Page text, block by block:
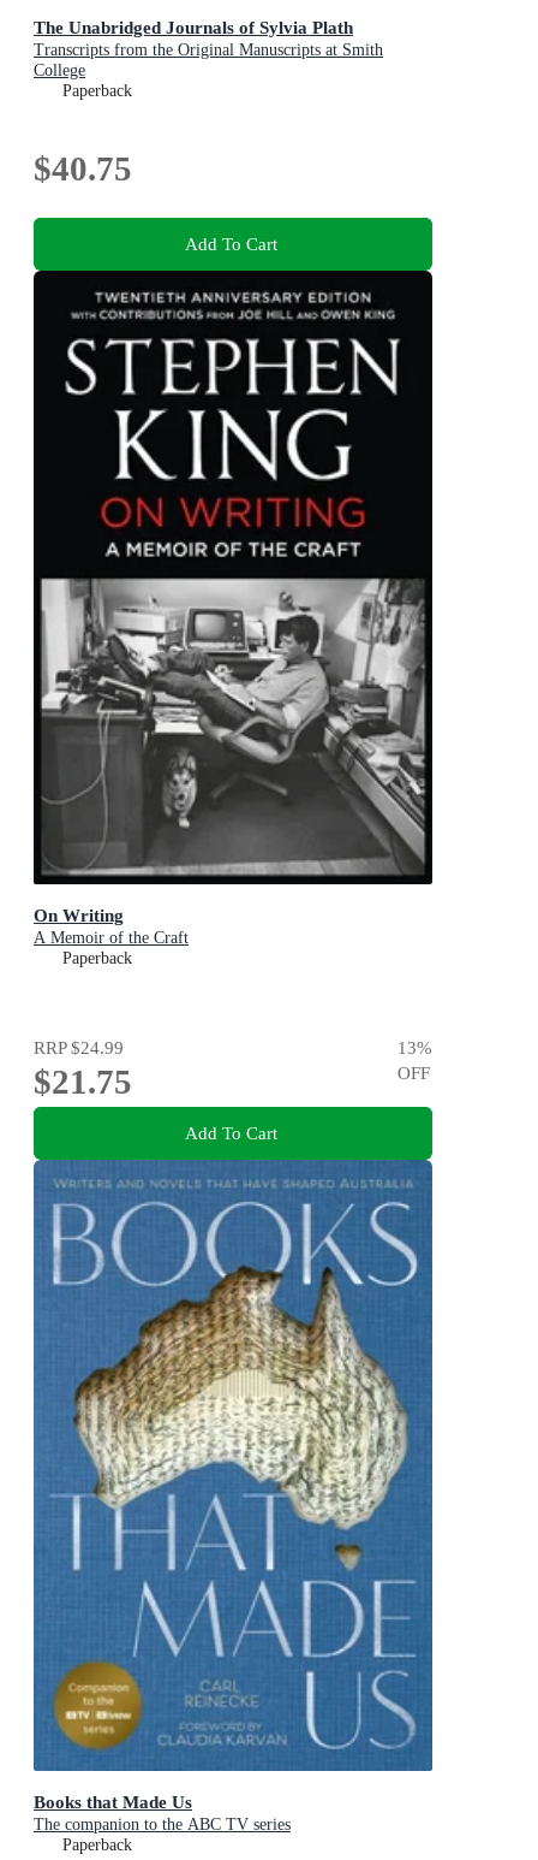
The Unabridged Journals of Sylvia Plath
Transcripts from the Original Manuscripts at Smith
College
Paperback
$40.75
Add To Cart
On Writing
A Memoir of the Craft
Paperback
RRP$24.99
$21.75
13%
OFF
Add To Cart
Books that Made Us
The companion to the ABC TV series
Paperback